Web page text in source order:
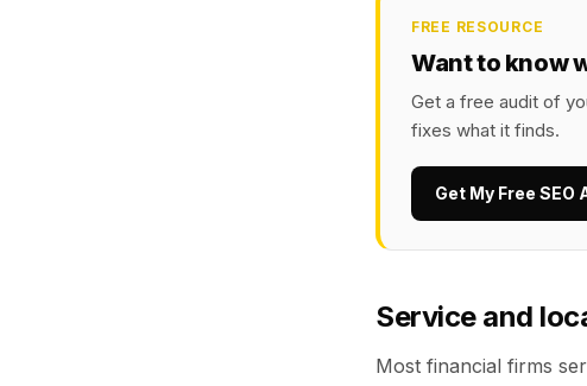
FREE RESOURCE
Want to know
Get a free audit of
fixes what it finds.
Get My Free SEO
Service and
Most financial firms